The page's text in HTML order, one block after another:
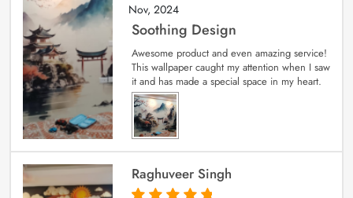
Nov, 2024
Soothing Design
Awesome product and even amazing service!
This wallpaper caught my attention when I saw
it and has made a special space in my heart.
Raghuveer Singh